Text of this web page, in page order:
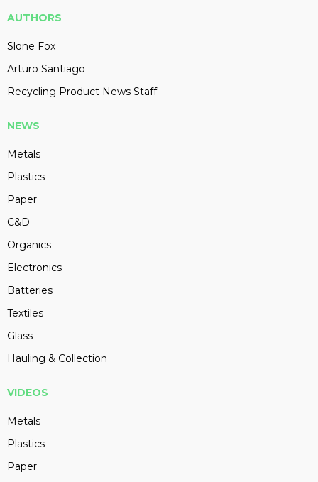
AUTHORS
Slone Fox
Arturo Santiago
Recycling Product News Staff
NEWS
Metals
Plastics
Paper
C&D
Organics
Electronics
Batteries
Textiles
Glass
Hauling & Collection
VIDEOS
Metals
Plastics
Paper